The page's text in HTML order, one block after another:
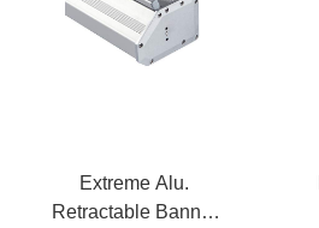
Extreme Alu.
Retractable Banner